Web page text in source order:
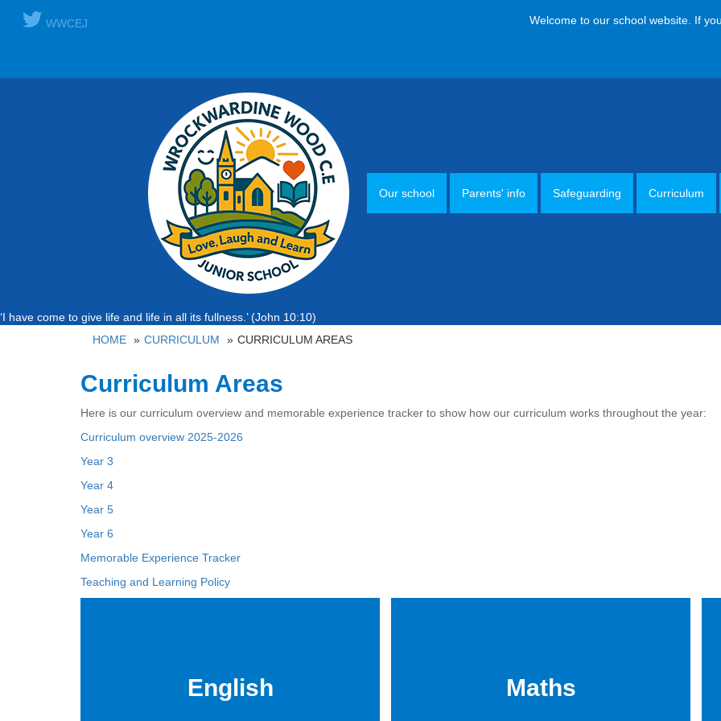
WWCEJ Welcome to our school website. If you
Our school Parents' info Safeguarding Curriculum
‘I have come to give life and life in all its fullness.’ (John 10:10)
HOME
CURRICULUM CURRICULUM AREAS
Curriculum Areas
Here is our curriculum overview and memorable experience tracker to show how our curriculum works throughout the year:
Curriculum overview 2025-2026
Year 3
Year 4
Year 5
Year 6
Memorable Experience Tracker
Teaching and Learning Policy
English Maths